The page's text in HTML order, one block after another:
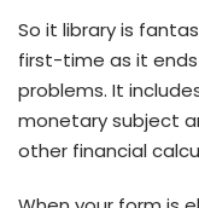
So it library is
first-time as it
problems. It
monetary subject
other financial